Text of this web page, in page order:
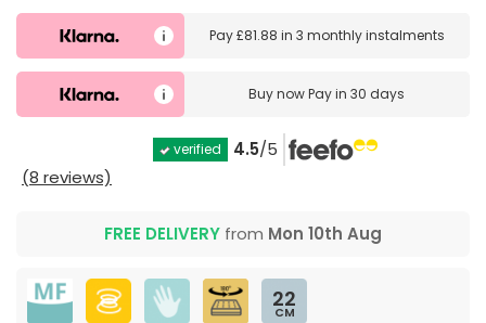
Pay£81.88 in 3 monthly instalments
Buy nowPay in 30 days
verified 4.5/5
(8 reviews)
FREE DELIVERY from Mon 10th Aug
22
CM